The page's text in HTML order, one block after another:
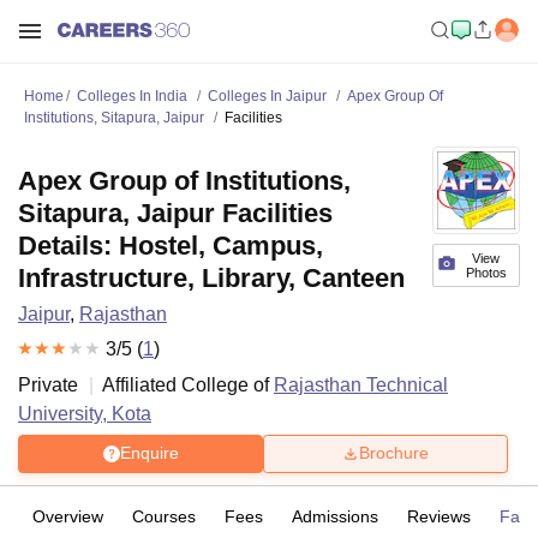
Home Colleges In India Colleges In Jaipur
Apex Group Of
Institutions, Sitapura, Jaipur
Facilities
View
Photos
Apex Group of Institutions,
Sitapura, Jaipur Facilities
Details: Hostel, Campus,
Infrastructure, Library, Canteen
Jaipur, Rajasthan
3/5 (1)
Private
Affiliated College of Rajasthan Technical
University, Kota
Enquire Brochure
Overview Courses Fees Admissions Reviews